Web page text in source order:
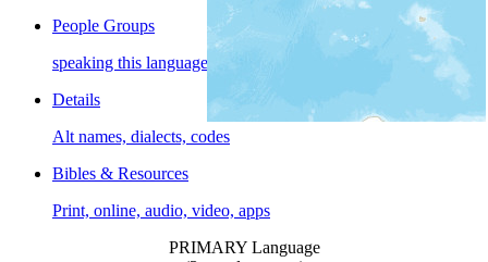
People Groups
speaking this language
Details
Alt names, dialects, codes
Bibles & Resources
Print, online, audio, video, apps
PRIMARY Language